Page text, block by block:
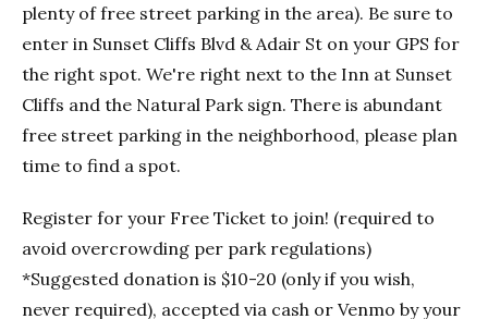
plenty of free street parking in the area). Be sure to
enter in Sunset Cliffs Blvd & Adair St on your GPS for
the right spot. We're right next to the Inn at Sunset
Cliffs and the Natural Park sign. There is abundant
free street parking in the neighborhood, please plan
time to find a spot.
Register for your Free Ticket to join! (required to
avoid overcrowding per park regulations)
*Suggested donation is $10-20 (only if you wish,
never required), accepted via cash or Venmo by your